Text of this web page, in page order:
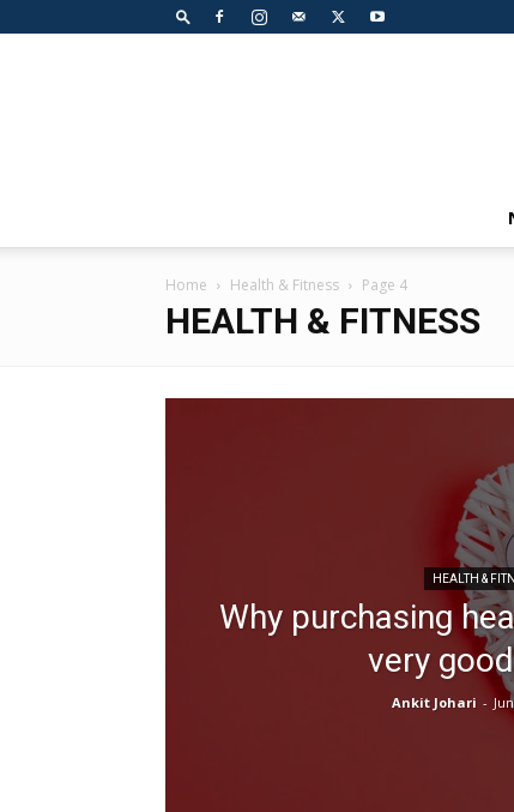
Home Health & Fitness Page 4
HEALTH & FITNESS
HEALTH &
Why purchasing
very
Ankit Johari -